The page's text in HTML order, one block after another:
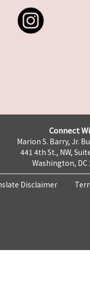
Connect
Marion S. Barry, Jr.
441 4th St., NW,
Washington, DC
Disclaimer